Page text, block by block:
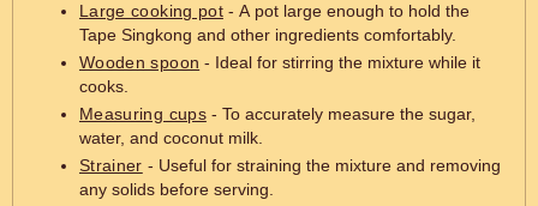
Large cooking pot- A pot large enough to hold the
Tape Singkong and other ingredients comfortably.
Wooden spoon - Ideal for stirring the mixture while it
cooks.
Measuring cups- To accurately measure the sugar,
water, and coconut milk.
Strainer - Useful for straining the mixture and removing
any solids before serving.